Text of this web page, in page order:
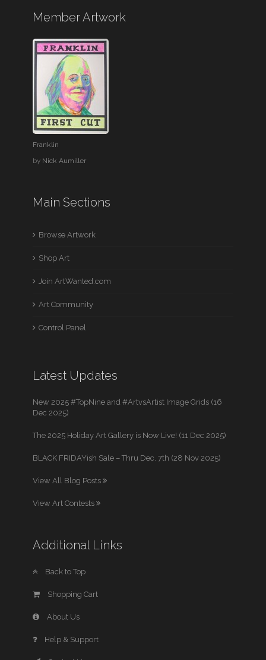
Member Artwork
Franklin
by Nick Aumiller
Main Sections
Browse Artwork
Shop Art
Join ArtWanted.com
Art Community
Control Panel
Latest Updates
New 2025 #TopNine and #ArtvsArtist Image Grids (16
Dec 2025)
The 2025 Holiday Art Gallery is Now Live! (11 Dec 2025)
BLACK FRIDAYish Sale – Thru Dec. 7th (28 Nov 2025)
View All Blog Posts
View Art Contests
Additional Links
Back to Top
Shopping Cart
About Us
Help & Support